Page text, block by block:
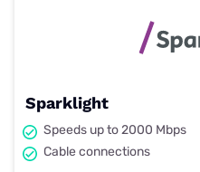
Sparklight
Speeds up to 2000 Mbps
Cable connections